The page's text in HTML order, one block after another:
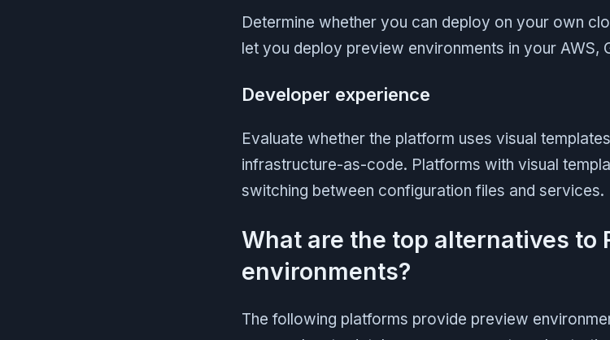
Determine whether you can deploy on your own
let you deploy preview environments in your AWS,
Developer experience
Evaluate whether the platform uses visual
infrastructure-as-code. Platforms with visual
switching between configuration files and services.
What are the top alternatives to
environments?
The following platforms provide preview